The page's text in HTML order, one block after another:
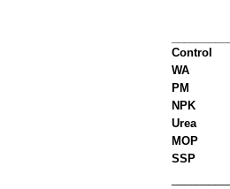
Control
WA
PM
NPK
Urea
MOP
SSP